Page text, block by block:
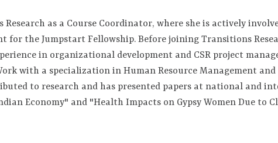
as a Course Coordinator, where she is actively
for the Jumpstart Fellowship. Before joining Transitions
in organizational development and CSR project
with a specialization in Human Resource Management
to research and has presented papers at national and
Economy" and "Health Impacts on Gypsy Women Due to